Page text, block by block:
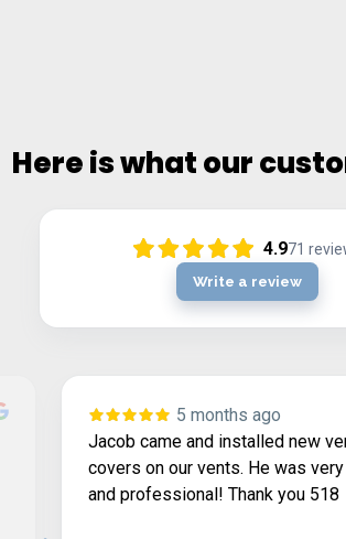
Here is what our
4.971
Write a review
5 months ago
Jacob came and installed new
covers on our vents. He was
and professional! Thank you 518